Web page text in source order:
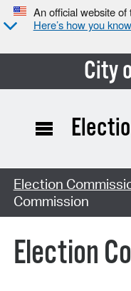
An official website
Here’s how you know
City
Search Type:
Election
Commission
Election